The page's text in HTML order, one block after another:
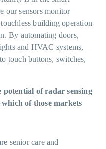
our sensors monitor
building operation
By automating doors,
and HVAC systems,
touch buttons, switches,
of radar sensing
of those markets
senior care and